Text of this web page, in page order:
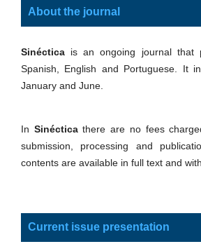
About the journal
Sinéctica is an ongoing journal that
Spanish, English and Portuguese. It
January and June.
In Sinécticathere are no fees
submission, processing and
contents are available in full text and
Current issue presentation